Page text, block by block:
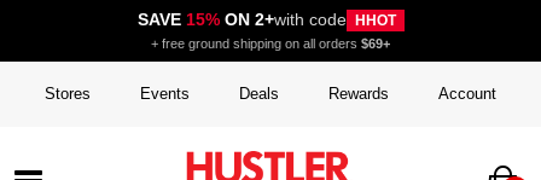
SAVE 15%ON 2+with code HHOT
+ free ground shipping on all orders $69+
Stores Events Deals Rewards Account